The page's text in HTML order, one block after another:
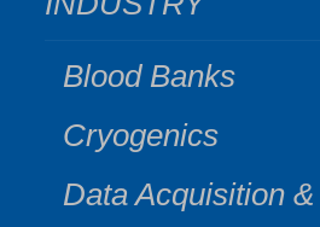
Blood Banks
Cryogenics
Data Acquisition